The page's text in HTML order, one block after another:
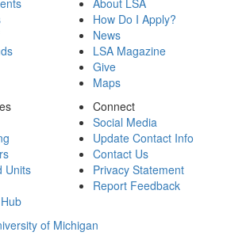
About LSA
How Do I Apply?
News
LSA Magazine
Give
Maps
Units
Connect
Social Media
Update Contact Info
Contact Us
Privacy Statement
Report Feedback
of Michigan